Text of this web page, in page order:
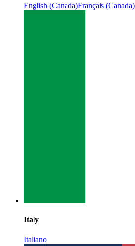
English (Canada)Français (Canada)
Italy
Italiano